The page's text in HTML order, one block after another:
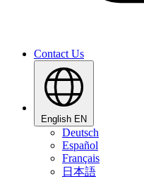
Contact Us
English EN
Deutsch
Español
Français
日本語